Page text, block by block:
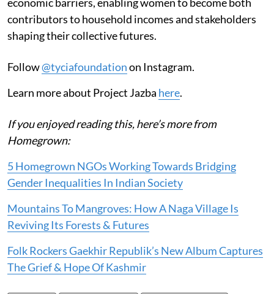
contributors to household incomes and stakeholders
shaping their collective futures.
Follow@tyciafoundationon Instagram.
Learn more about Project Jazba here.
If you enjoyed reading this, here’s more from
Homegrown:
5 Homegrown NGOs Working Towards Bridging
Gender Inequalities In Indian Society
Mountains To Mangroves: How A Naga Village Is
Reviving Its Forests & Futures
Folk Rockers Gaekhir Republik’s New Album Captures
The Grief & Hope Of Kashmir